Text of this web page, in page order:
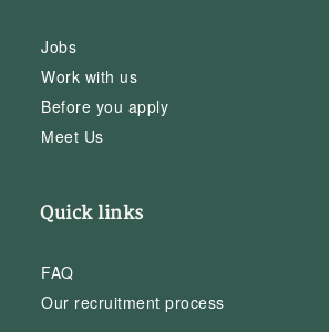
Jobs
Work with us
Before you apply
Meet Us
Quick links
FAQ
Our recruitment process